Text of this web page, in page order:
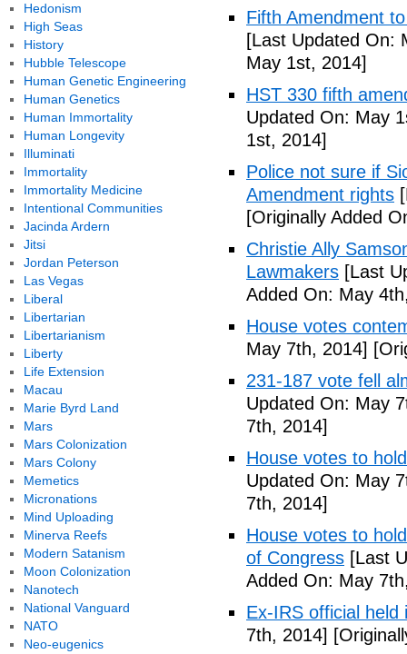
Fifth Amendment
[Last Updated On:
May 1st, 2014]
HST 330 fifth
Updated On: May
1st, 2014]
Police not sure if
Amendment rights
[Originally Added
Christie Ally
Lawmakers [Last
Added On: May
House votes
May 7th, 2014]
231-187 vote fell
Updated On: May
7th, 2014]
House votes to
Updated On: May
7th, 2014]
House votes to
of Congress [Last
Added On: May
Ex-IRS official held
7th, 2014]
Hedonism
High Seas
History
Hubble Telescope
Human Genetic Engineering
Human Genetics
Human Immortality
Human Longevity
Illuminati
Immortality
Immortality Medicine
Intentional Communities
Jacinda Ardern
Jitsi
Jordan Peterson
Las Vegas
Liberal
Libertarian
Libertarianism
Liberty
Life Extension
Macau
Marie Byrd Land
Mars
Mars Colonization
Mars Colony
Memetics
Micronations
Mind Uploading
Minerva Reefs
Modern Satanism
Moon Colonization
Nanotech
National Vanguard
NATO
Neo-eugenics